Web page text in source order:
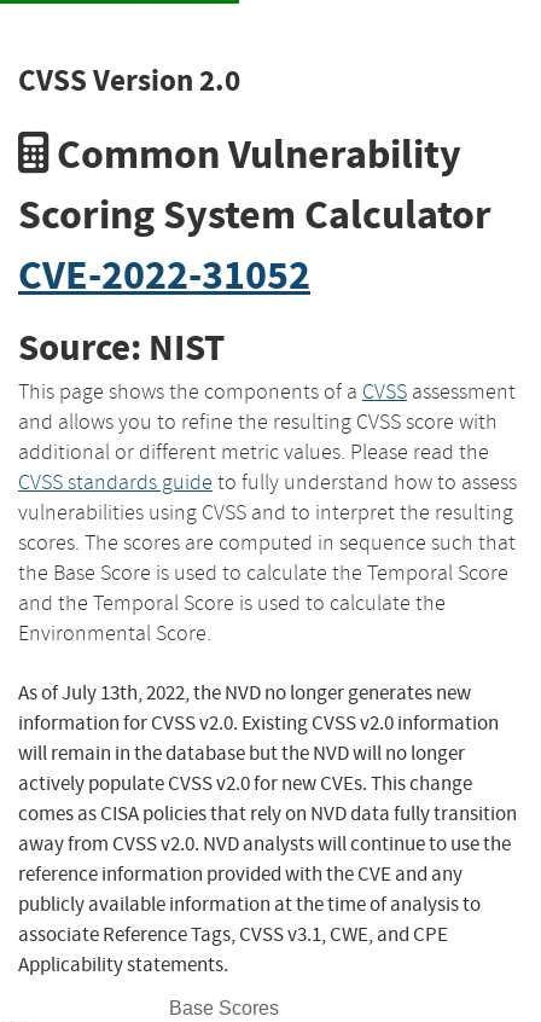
CVSS Version 2.0
Common Vulnerability
Scoring System Calculator
CVE-2022-31052
Source: NIST
This page shows the components of a CVSS assessment
and allows you to refine the resulting CVSS score with
additional or different metric values. Please read the
CVSS standards guide to fully understand how to assess
vulnerabilities using CVSS and to interpret the resulting
scores. The scores are computed in sequence such that
the Base Score is used to calculate the Temporal Score
and the Temporal Score is used to calculate the
Environmental Score.
As of July 13th, 2022, the NVD no longer generates new
information for CVSS v2.0. Existing CVSS v2.0 information
will remain in the database but the NVD will no longer
actively populate CVSS v2.0 for new CVEs. This change
comes as CISA policies that rely on NVD data fully transition
away from CVSS v2.0. NVD analysts will continue to use the
reference information provided with the CVE and any
publicly available information at the time of analysis to
associate Reference Tags, CVSS v3.1, CWE, and CPE
Applicability statements.
Base Scores